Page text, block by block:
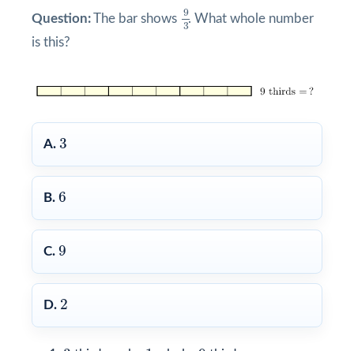
Question:The bar shows 9
3
9 3
. What whole number
is this?
A. 3
3
B. 6
6
C. 9
9
D. 2
2